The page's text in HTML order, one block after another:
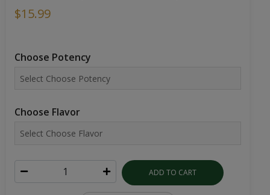
$15.99
Choose Potency
Choose Flavor
ADD TO CART